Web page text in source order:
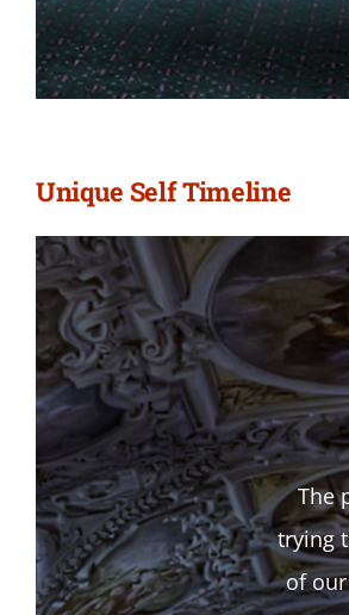
Unique Self Timeline
The
trying
of